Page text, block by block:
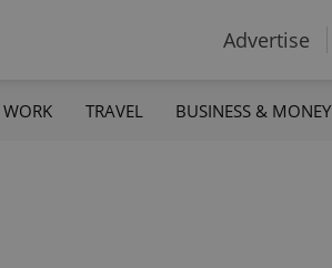
Advertise
WORK TRAVEL BUSINESS & MONEY